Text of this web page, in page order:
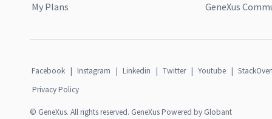
My Plans
GeneXus
Facebook | Instagram | Linkedin | Twitter | Youtube |
Privacy Policy
© GeneXus. All rights reserved. GeneXus Powered by Globant